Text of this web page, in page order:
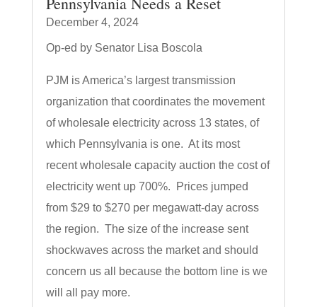
December 4, 2024
Op-ed by Senator Lisa Boscola
PJM is America’s largest transmission
organization that coordinates the movement
of wholesale electricity across 13 states, of
which Pennsylvania is one. At its most
recent wholesale capacity auction the cost of
electricity went up 700%. Prices jumped
from $29 to $270 per megawatt-day across
the region. The size of the increase sent
shockwaves across the market and should
concern us all because the bottom line is we
will all pay more.